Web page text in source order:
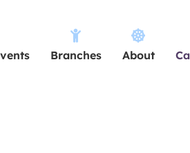

Branches

About